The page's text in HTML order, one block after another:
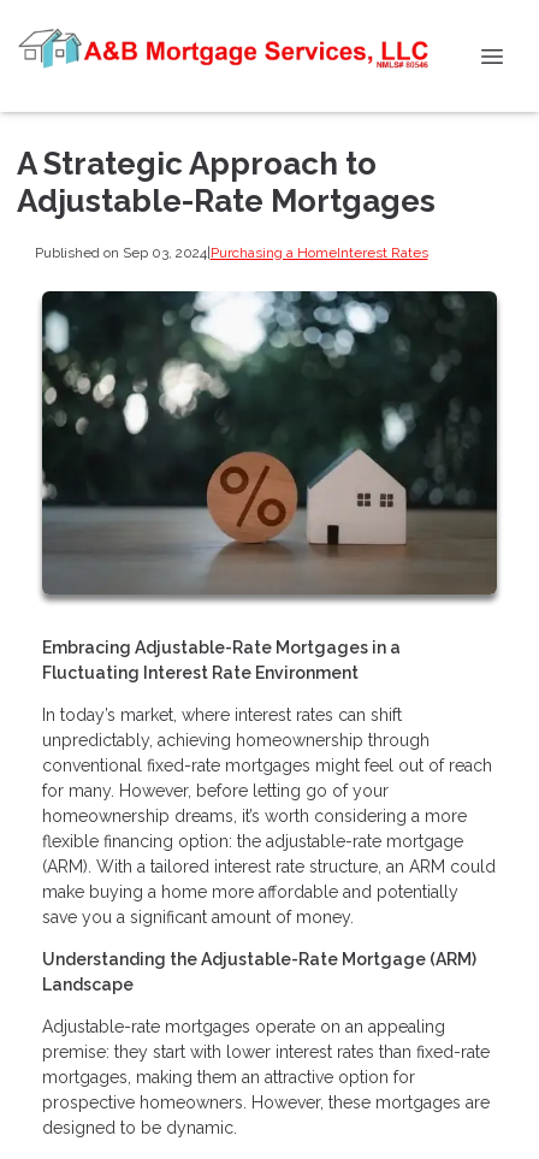
A Strategic Approach to
Adjustable-Rate Mortgages
Published on Sep 03, 2024|Purchasing a HomeInterest Rates
Embracing Adjustable-Rate Mortgages in a
Fluctuating Interest Rate Environment
In today’s market, where interest rates can shift
unpredictably, achieving homeownership through
conventional fixed-rate mortgages might feel out of reach
for many. However, before letting go of your
homeownership dreams, it’s worth considering a more
flexible financing option: the adjustable-rate mortgage
(ARM). With a tailored interest rate structure, an ARM could
make buying a home more affordable and potentially
save you a significant amount of money.
Understanding the Adjustable-Rate Mortgage (ARM)
Landscape
Adjustable-rate mortgages operate on an appealing
premise: they start with lower interest rates than fixed-rate
mortgages, making them an attractive option for
prospective homeowners. However, these mortgages are
designed to be dynamic.